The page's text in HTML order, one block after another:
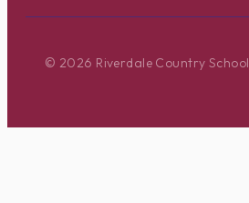
© 2026 Riverdale Country School